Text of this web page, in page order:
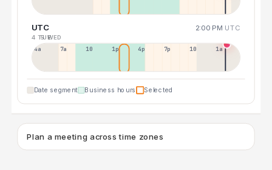
UTC 2:00 PM UTC
4 TUE5 WED
4a 7a 10a 1p 4p 7p 10p 1a
Date segment Business hours Selected
Plan a meeting across time zones